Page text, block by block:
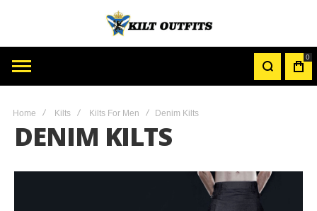
MY
0
Home Kilts Kilts For Men Denim Kilts
DENIM KILTS